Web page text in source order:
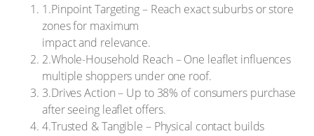
1.Pinpoint Targeting – Reach exact suburbs or store
zones for maximum
impact and relevance.
2.Whole-Household Reach – One leaflet influences
multiple shoppers under one roof.
3.Drives Action – Up to 38% of consumers purchase
after seeing leaflet offers.
4.Trusted & Tangible – Physical contact builds